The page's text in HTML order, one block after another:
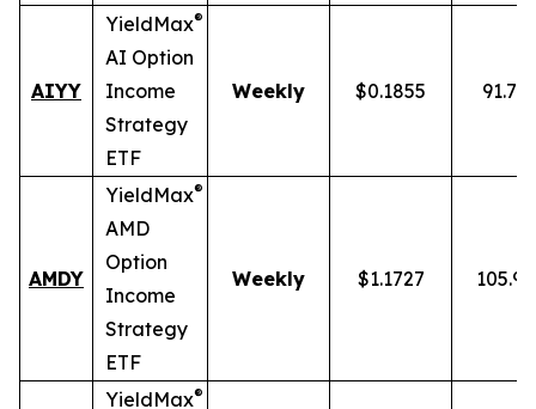
AIYY
YieldMax®
AI Option
Income
Strategy
ETF
Weekly $0.1855
AMDY
YieldMax®
AMD
Option
Income
Strategy
ETF
Weekly $1.1727
YieldMax®